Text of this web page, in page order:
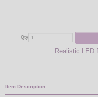
Qty
Realistic LED
Item Description: